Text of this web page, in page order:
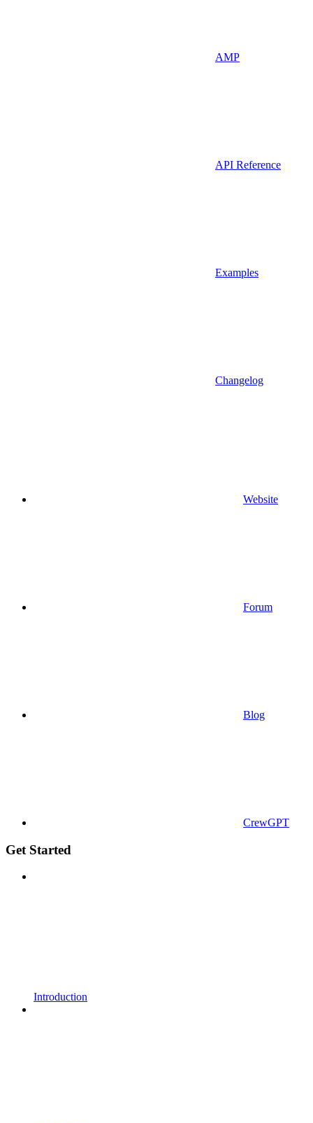
AMP
API Reference
Examples
Changelog
Website
Forum
Blog
CrewGPT
Get Started
Introduction